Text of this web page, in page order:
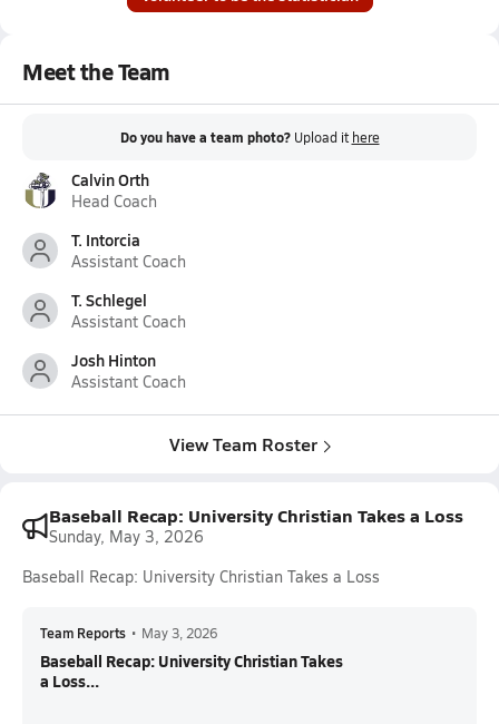
Meet the Team
Do you have a team photo? Upload it here
Calvin Orth
Head Coach
T. Intorcia
Assistant Coach
T. Schlegel
Assistant Coach
Josh Hinton
Assistant Coach
View Team Roster
Baseball Recap: University Christian Takes a Loss
Sunday, May 3, 2026
Baseball Recap: University Christian Takes a Loss
Team Reports • May 3, 2026
Baseball Recap: University Christian Takes
a Loss...